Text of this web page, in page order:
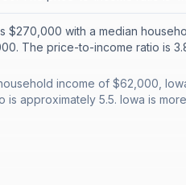
$270,000 with a median
The price-to-income ratio is
income of $62,000,
approximately 5.5. Iowa is